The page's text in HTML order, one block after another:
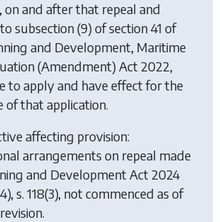
on and after that repeal and
subsection (9) of section 41 of
and Development, Maritime
(Amendment) Act 2022,
to apply and have effect for the
of that application.
affecting provision:
arrangements on repeal made
and Development Act 2024
s. 118(3), not commenced as of